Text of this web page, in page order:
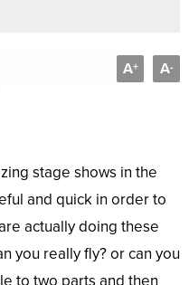
A+ A-
stage shows in the
and quick in order to
actually doing these
you really fly? or can you
to two parts and then